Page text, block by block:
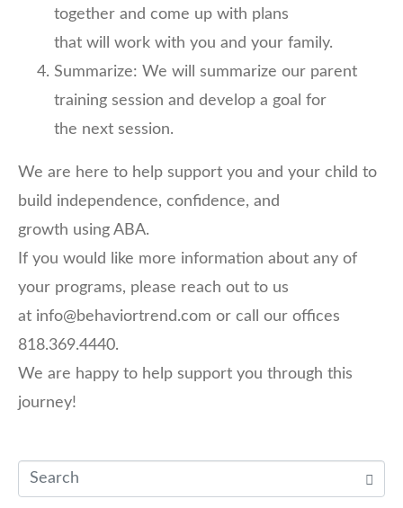
together and come up with plans
that will work with you and your family.
Summarize: We will summarize our parent
training session and develop a goal for
the next session.
We are here to help support you and your child to
build independence, confidence, and
growth using ABA.
If you would like more information about any of
your programs, please reach out to us
at info@behaviortrend.com or call our offices
818.369.4440.
We are happy to help support you through this
journey!